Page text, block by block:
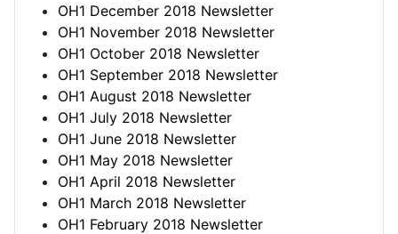
OH1 December 2018 Newsletter
OH1 November 2018 Newsletter
OH1 October 2018 Newsletter
OH1 September 2018 Newsletter
OH1 August 2018 Newsletter
OH1 July 2018 Newsletter
OH1 June 2018 Newsletter
OH1 May 2018 Newsletter
OH1 April 2018 Newsletter
OH1 March 2018 Newsletter
OH1 February 2018 Newsletter